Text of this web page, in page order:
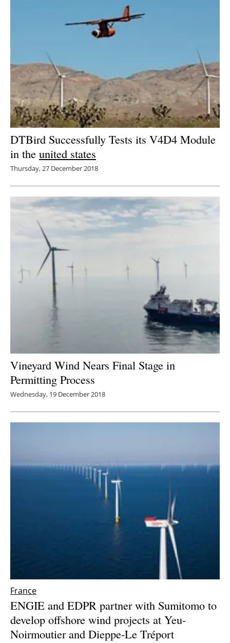
DTBird Successfully Tests its V4D4 Module
in the united states
Thursday, 27 December 2018
Vineyard Wind Nears Final Stage in
Permitting Process
Wednesday, 19 December 2018
France
ENGIE and EDPR partner with Sumitomo to
develop offshore wind projects at Yeu-
Noirmoutier and Dieppe-Le Tréport